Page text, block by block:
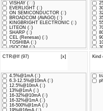
VISHAY (73 )
EVERLIGHT (1)
ON SEMICONDUCTOR (2)
BROADCOM (AVAGO) (7)
KINGBRIGHT ELECTRONIC (1)
LITEON (2)
SHARP (1)
CEL (Renesas) (3 )
TOSHIBA (1)
ISOCOM (8)
CTR@If (97)
[x]
4.5%@1mA (1)
6.3-12.5%@10mA (5)
12.5%@10mA (1)
13%@1mA (1)
16-32%@10mA (9)
16-32%@1mA (2)
16-500%@1mA (1)
19%@16mA (1)
Kind